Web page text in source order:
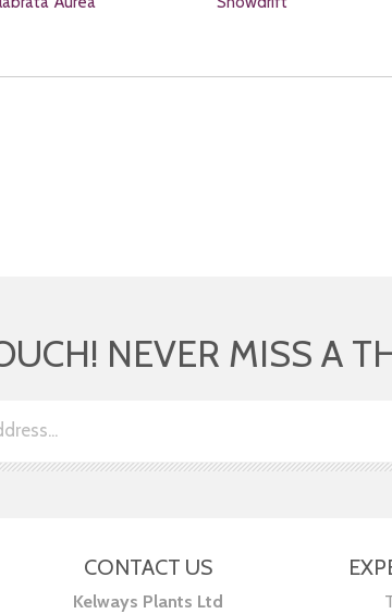
NEVER MISS A
CONTACT US
Kelways Plants Ltd